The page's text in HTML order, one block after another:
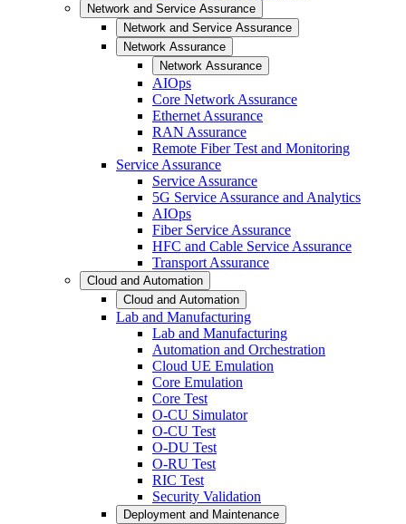
Network and Service Assurance
Network and Service Assurance
Network Assurance
Network Assurance
AIOps
Core Network Assurance
Ethernet Assurance
RAN Assurance
Remote Fiber Test and Monitoring
Service Assurance
Service Assurance
5G Service Assurance and Analytics
AIOps
Fiber Service Assurance
HFC and Cable Service Assurance
Transport Assurance
Cloud and Automation
Cloud and Automation
Lab and Manufacturing
Lab and Manufacturing
Automation and Orchestration
Cloud UE Emulation
Core Emulation
Core Test
O-CU Simulator
O-CU Test
O-DU Test
O-RU Test
RIC Test
Security Validation
Deployment and Maintenance